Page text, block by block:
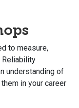
to measure,
Reliability
understanding of
in your career